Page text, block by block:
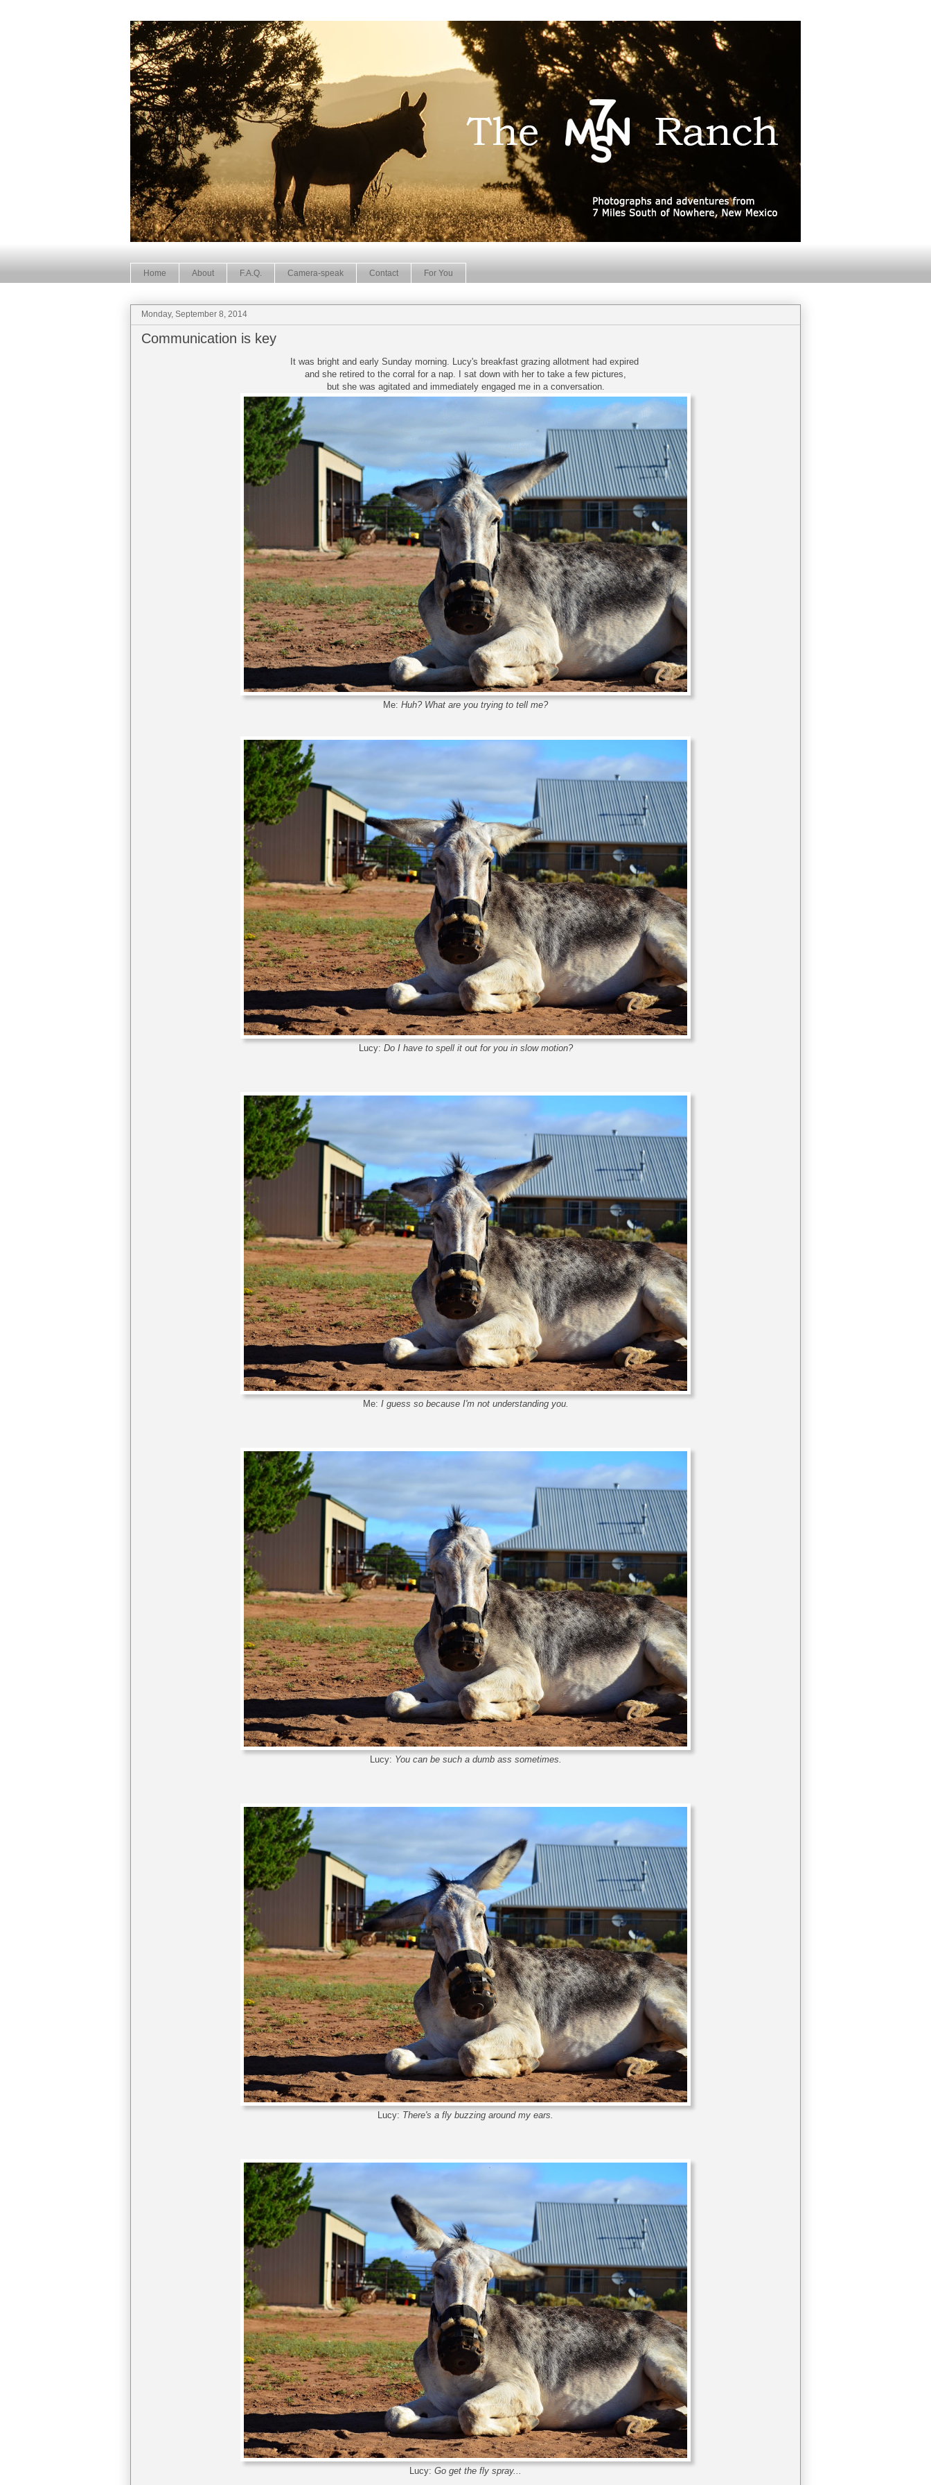
Home About F.A.Q. Camera-speak Contact For You
Monday, September 8, 2014
Communication is key
It was bright and early Sunday morning. Lucy's breakfast grazing allotment had expired
and she retired to the corral for a nap. I sat down with her to take a few pictures,
but she was agitated and immediately engaged me in a conversation.
Me: Huh? What are you trying to tell me?
Lucy: Do I have to spell it out for you in slow motion?
Me: I guess so because I'm not understanding you.
Lucy: You can be such a dumb ass sometimes.
Lucy: There's a fly buzzing around my ears.
Lucy: Go get the fly spray...